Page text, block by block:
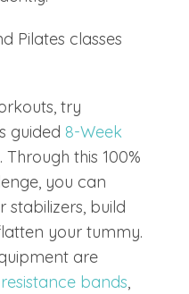
Pilates classes
try
guided 8-Week
. Through this 100%
you can
stabilizers, build
your tummy.
are
bands,